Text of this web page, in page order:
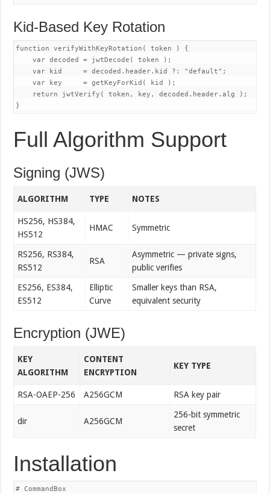
Kid-Based Key Rotation
function verifyWithKeyRotation( token ) {
    var decoded = jwtDecode( token );
    var kid     = decoded.header.kid ?: "default";
    var key     = getKeyForKid( kid );
    return jwtVerify( token, key, decoded.header.alg );
Full Algorithm Support
Signing (JWS)
ALGORITHM TYPE NOTES
HS256, HS384,
HS512
HMAC Symmetric
RS256, RS384,
RS512
RSA
Asymmetric — private signs,
public verifies
ES256, ES384,
ES512
Elliptic
Curve
Smaller keys than RSA,
equivalent security
Encryption (JWE)
KEY
ALGORITHM
CONTENT
ENCRYPTION
KEY TYPE
RSA-OAEP-256 A256GCM RSA key pair
dir A256GCM
256-bit symmetric
secret
Installation
# CommandBox